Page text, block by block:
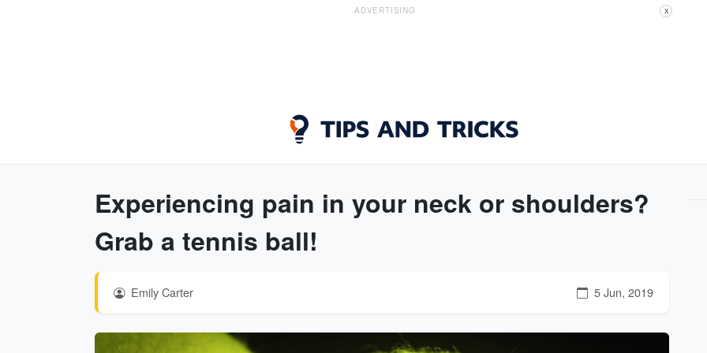
ADVERTISING X
Experiencing pain in your neck or shoulders?
Grab a tennis ball!
Emily Carter 5 Jun, 2019